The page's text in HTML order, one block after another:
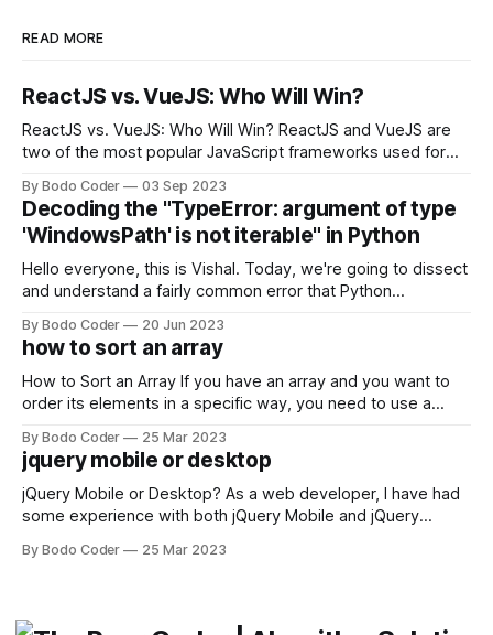
READ MORE
ReactJS vs. VueJS: Who Will Win?
ReactJS vs. VueJS: Who Will Win? ReactJS and VueJS are
two of the most popular JavaScript frameworks used for
strengths and weaknesses, it's hard to say which one will
come out on top. ReactJS: ReactJS was developed by
Facebook and
By Bodo Coder 03 Sep 2023
Decoding the "TypeError: argument of type
'WindowsPath' is not iterable" in Python
Hello everyone, this is Vishal. Today, we're going to dissect
and understand a fairly common error that Python
encounter, "TypeError: argument of type 'WindowsPath' is
not iterable." The error message may seem a bit cryptic at
first,
By Bodo Coder 20 Jun 2023
how to sort an array
How to Sort an Array If you have an array and you want to
order its elements in a specific way, you need to use a
available, but two of the most commonly used are bubble
sort and quicksort. Bubble Sort Bubble sort
By Bodo Coder 25 Mar 2023
jquery mobile or desktop
jQuery Mobile or Desktop? As a web developer, I have had
some experience with both jQuery Mobile and jQuery
which one to use really depends on the specific project and
By Bodo Coder 25 Mar 2023